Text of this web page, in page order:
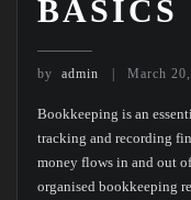
BASICS
by admin March
Bookkeeping is an
tracking and recording
money flows in and out
organised bookkeeping